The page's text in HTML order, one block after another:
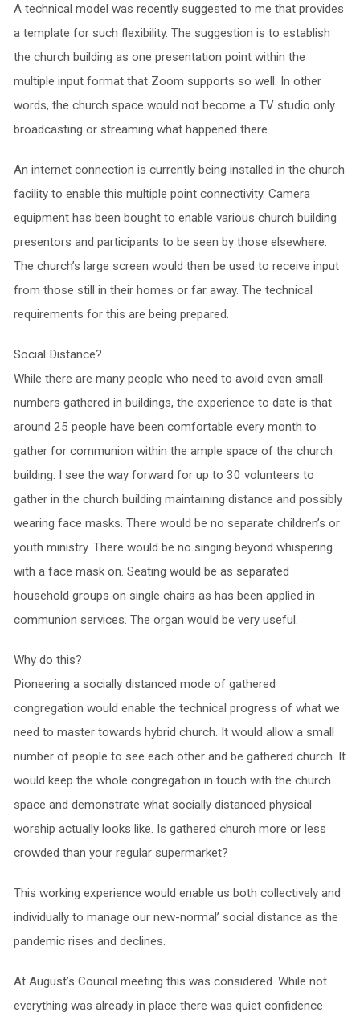
A technical model was recently suggested to me that provides
a template for such flexibility. The suggestion is to establish
the church building as one presentation point within the
multiple input format that Zoom supports so well. In other
words, the church space would not become a TV studio only
broadcasting or streaming what happened there.
An internet connection is currently being installed in the church
facility to enable this multiple point connectivity. Camera
equipment has been bought to enable various church building
presentors and participants to be seen by those elsewhere.
The church’s large screen would then be used to receive input
from those still in their homes or far away. The technical
requirements for this are being prepared.
Social Distance?
While there are many people who need to avoid even small
numbers gathered in buildings, the experience to date is that
around 25 people have been comfortable every month to
gather for communion within the ample space of the church
building. I see the way forward for up to 30 volunteers to
gather in the church building maintaining distance and possibly
wearing face masks. There would be no separate children’s or
youth ministry. There would be no singing beyond whispering
with a face mask on. Seating would be as separated
household groups on single chairs as has been applied in
communion services. The organ would be very useful.
Why do this?
Pioneering a socially distanced mode of gathered
congregation would enable the technical progress of what we
need to master towards hybrid church. It would allow a small
number of people to see each other and be gathered church. It
would keep the whole congregation in touch with the church
space and demonstrate what socially distanced physical
worship actually looks like. Is gathered church more or less
crowded than your regular supermarket?
This working experience would enable us both collectively and
individually to manage our new-normal’ social distance as the
pandemic rises and declines.
At August’s Council meeting this was considered. While not
everything was already in place there was quiet confidence